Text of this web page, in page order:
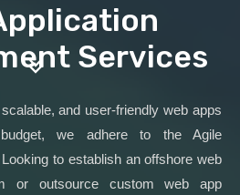
Services
and user-friendly web apps
we adhere to the Agile
to establish an offshore web
or outsource custom web app